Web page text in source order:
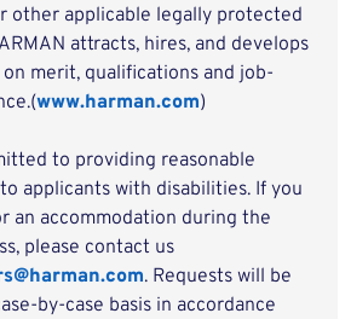
other applicable legally protected
attracts, hires, and develops
merit, qualifications and job-
www.harman.com)
to providing reasonable
applicants with disabilities. If you
an accommodation during the
please contact us
. Requests will be
by-case basis in accordance